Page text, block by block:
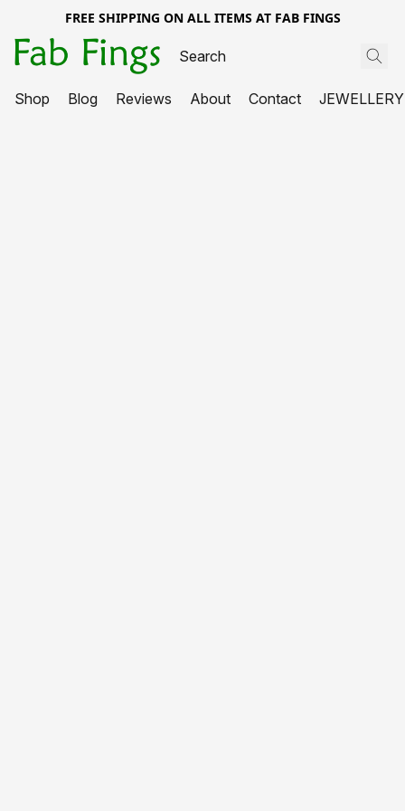
FREE SHIPPING ON ALL ITEMS AT FAB FINGS
Shop Blog Reviews About Contact JEWELLERY